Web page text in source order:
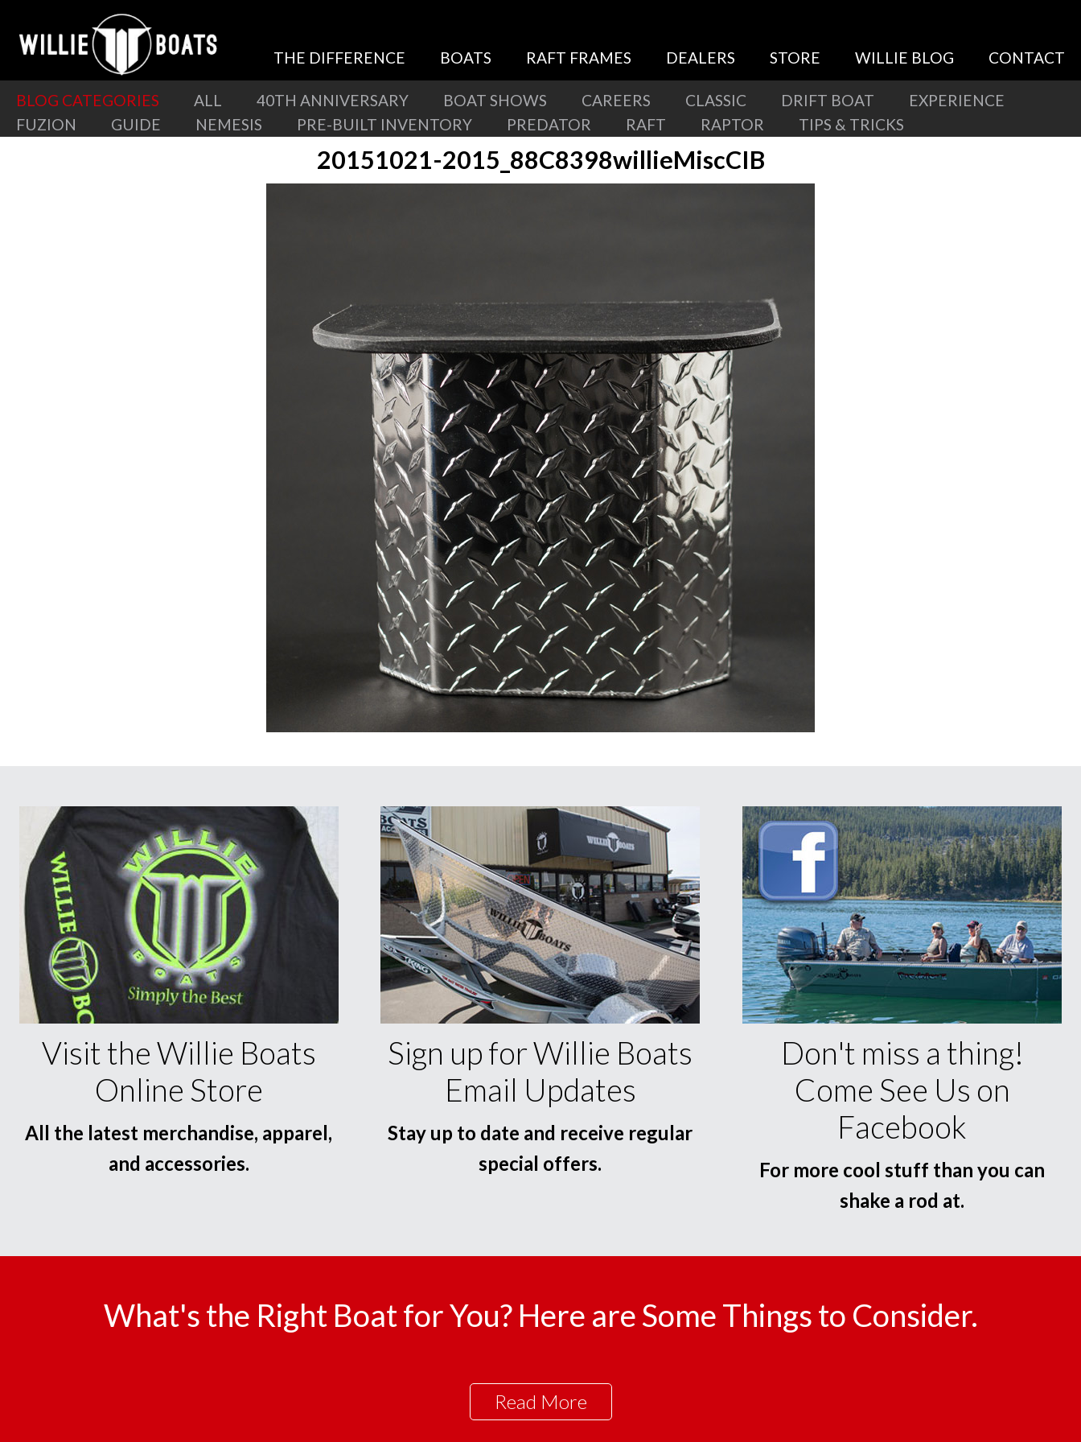
THE DIFFERENCE BOATS RAFT FRAMES DEALERS STORE WILLIE BLOG CONTACT
BLOG CATEGORIES ALL 40TH ANNIVERSARY BOAT SHOWS CAREERS CLASSIC DRIFT BOAT
EXPERIENCE
FUZION
GUIDE NEMESIS PRE-BUILT INVENTORY PREDATOR RAFT RAPTOR TIPS & TRICKS
20151021-2015_88C8398willieMiscCIB
Visit the Willie Boats
Online Store
All the latest merchandise, apparel,
and accessories.
Sign up for Willie Boats
Email Updates
Stay up to date and receive regular
special offers.
Don't miss a thing!
Come See Us on
Facebook
For more cool stuff than you can
shake a rod at.
What's the Right Boat for You? Here are Some Things to Consider.
Read More